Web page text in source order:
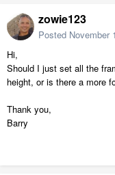
zowie123
Posted November
Hi,
Should I just set all the
height, or is there a more
Thank you,
Barry